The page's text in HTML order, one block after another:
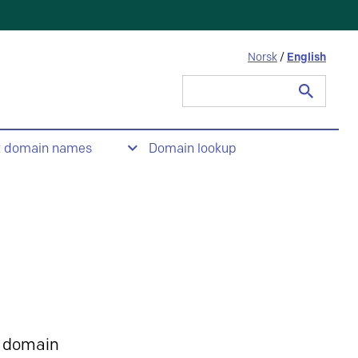
Norsk / English
domain names Domain lookup
domain